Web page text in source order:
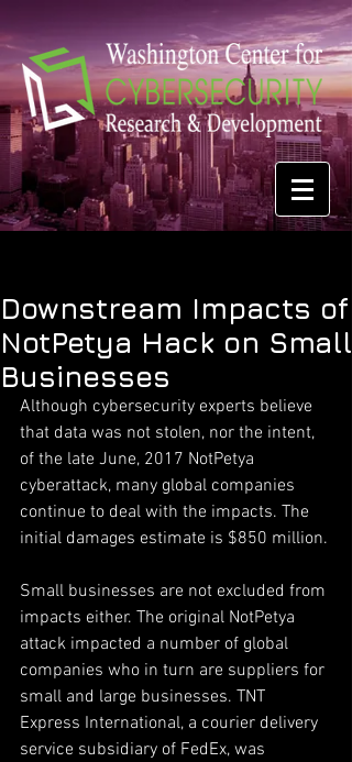
Downstream Impacts of
NotPetya Hack on Small
Businesses
Although cybersecurity experts believe
that data was not stolen, nor the intent,
of the late June, 2017 NotPetya
cyberattack, many global companies
continue to deal with the impacts. The
initial damages estimate is $850 million.
Small businesses are not excluded from
impacts either. The original NotPetya
attack impacted a number of global
companies who in turn are suppliers for
small and large businesses. TNT
Express International, a courier delivery
service subsidiary of FedEx, was